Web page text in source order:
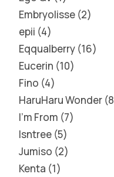
Embryolisse 2
epii 4
Eqqualberry 16
Eucerin 10
Fino 4
HaruHaru Wonder 8
I'm From 7
Isntree 5
Jumiso 2
Kenta 1